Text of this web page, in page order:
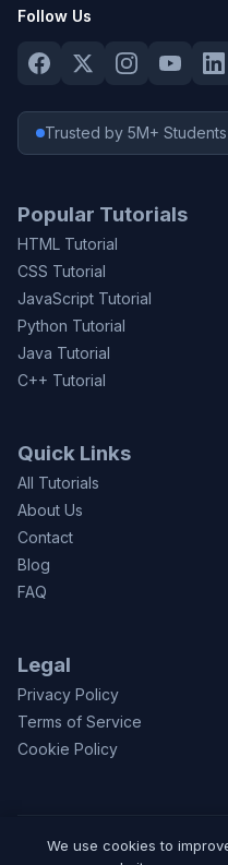
Follow Us
Trusted by 5M+ Students
Popular Tutorials
HTML Tutorial
CSS Tutorial
JavaScript Tutorial
Python Tutorial
Java Tutorial
C++ Tutorial
Quick Links
All Tutorials
About Us
Contact
Blog
FAQ
Legal
Privacy Policy
Terms of Service
Cookie Policy
We use cookies to